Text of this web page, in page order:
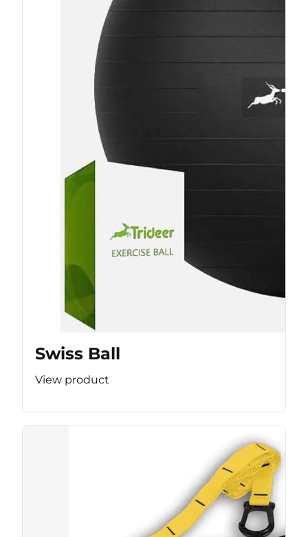
Swiss Ball
View product